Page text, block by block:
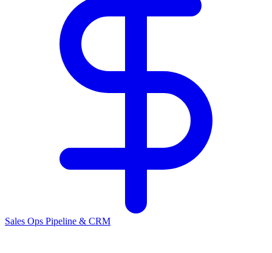
Sales Ops Pipeline & CRM